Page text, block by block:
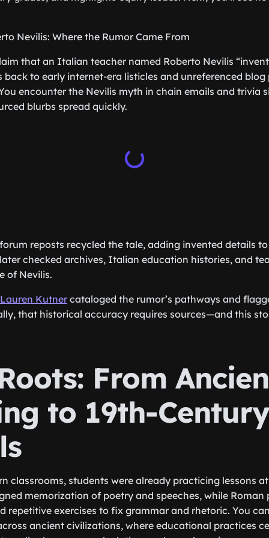
Nevilis: Where the Rumor Came From
that an Italian teacher named Roberto Nevilis
back to early internet-era listicles and unreferenced blog
encounter the Nevilis myth in chain emails and trivia
blurbs spread quickly.
reposts recycled the tale, adding invented details
checked archives, Italian education histories, and
of Nevilis.
Lauren Kutnercataloged the rumor’s pathways and
that historical accuracy requires sources—and this
From
to 19th-Century
classrooms, students were already practicing lessons
memorization of poetry and speeches, while Roman
repetitive exercises to fix grammar and rhetoric. You
ancient civilizations, where educational practices